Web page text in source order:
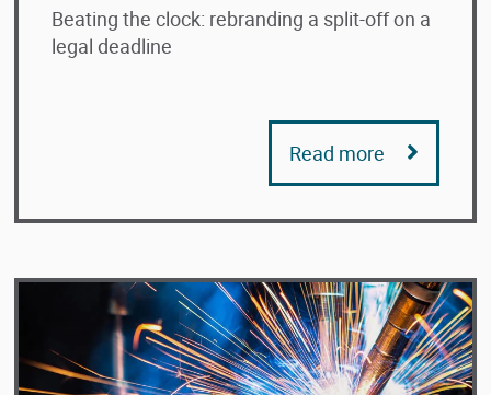
Beating the clock: rebranding a split-off on a
legal deadline
Read more